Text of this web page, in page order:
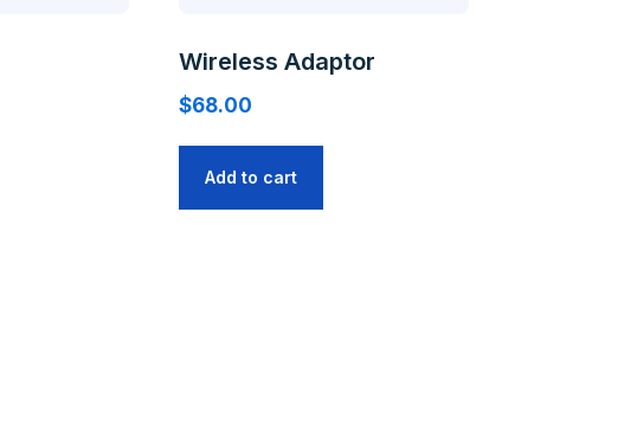
Wireless Adaptor
$68.00
Add to cart